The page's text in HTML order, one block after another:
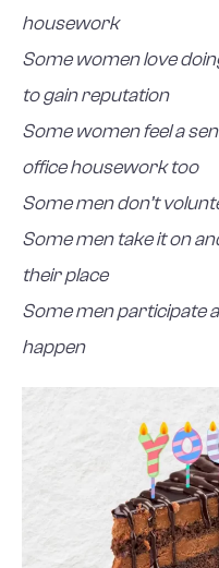
housework
Some women love
to gain reputation
Some women feel a
office housework too
Some men don’t
Some men take it on
their place
Some men participate
happen